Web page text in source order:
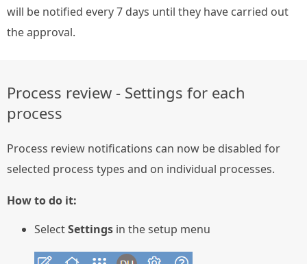
will be notified every 7 days until they have carried out
the approval.
Process review - Settings for each
process
Process review notifications can now be disabled for
selected process types and on individual processes.
How to do it:
SelectSettings in the setup menu